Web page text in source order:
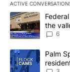
ACTIVE
The following is a
A trending article
the
6
A trending article
Palm